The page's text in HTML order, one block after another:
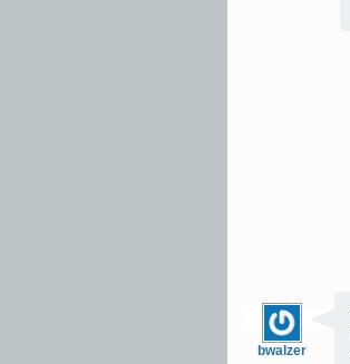
bwalzer